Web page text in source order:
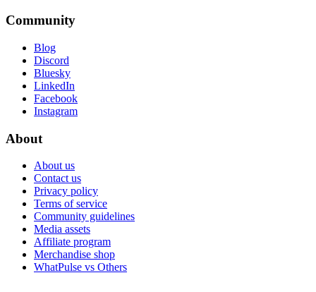
Community
Blog
Discord
Bluesky
LinkedIn
Facebook
Instagram
About
About us
Contact us
Privacy policy
Terms of service
Community guidelines
Media assets
Affiliate program
Merchandise shop
WhatPulse vs Others